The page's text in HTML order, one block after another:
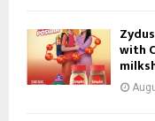
with